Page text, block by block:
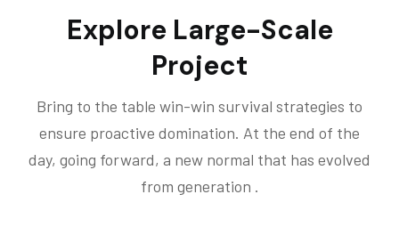
Explore Large-Scale
Project
Bring to the table win-win survival strategies to
ensure proactive domination. At the end of the
day, going forward, a new normal that has evolved
from generation .